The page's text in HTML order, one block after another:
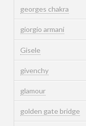
georges chakra
giorgio armani
Gisele
givenchy
glamour
golden gate bridge